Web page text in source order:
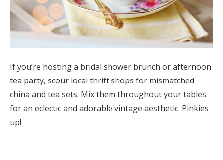
If you’re hosting a bridal shower brunch or afternoon
tea party, scour local thrift shops for mismatched
china and tea sets. Mix them throughout your tables
for an eclectic and adorable vintage aesthetic. Pinkies
up!